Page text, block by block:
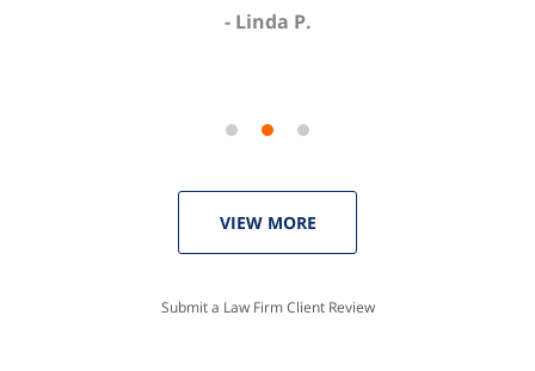
Linda P.
VIEW MORE
Submit a Law Firm Client Review